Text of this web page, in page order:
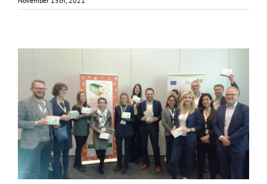
FOX and SHEALTHY present at the 35th International
EFFoST Conference 2021
Events Food Circle 1 Food Circle 2 Food Circle 3 Food Circle 4